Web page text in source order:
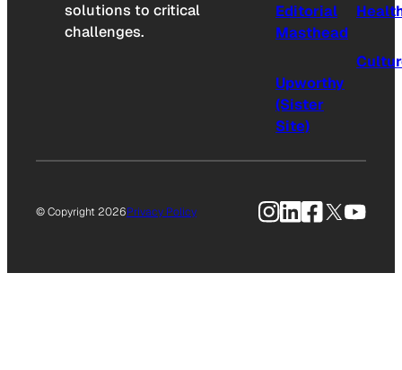
solutions to critical
challenges.
Editorial
Masthead
Upworthy
(Sister
Site)
© Copyright 2026Privacy Policy Instagram
LinkedIn
Facebook
X